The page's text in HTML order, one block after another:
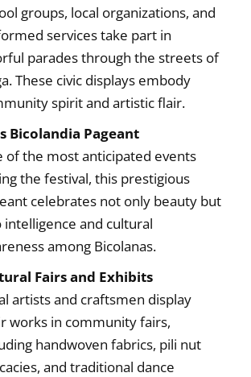
groups, local organizations, and
services take part in
parades through the streets of
These civic displays embody
spirit and artistic flair.
Bicolandia Pageant
of the most anticipated events
the festival, this prestigious
celebrates not only beauty but
intelligence and cultural
among Bicolanas.
Fairs and Exhibits
artists and craftsmen display
works in community fairs,
handwoven fabrics, pili nut
and traditional dance